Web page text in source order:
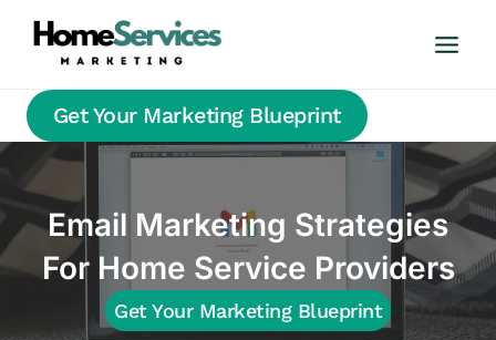
Get Your Marketing Blueprint
Email Marketing Strategies
For Home Service Providers
Get Your Marketing Blueprint